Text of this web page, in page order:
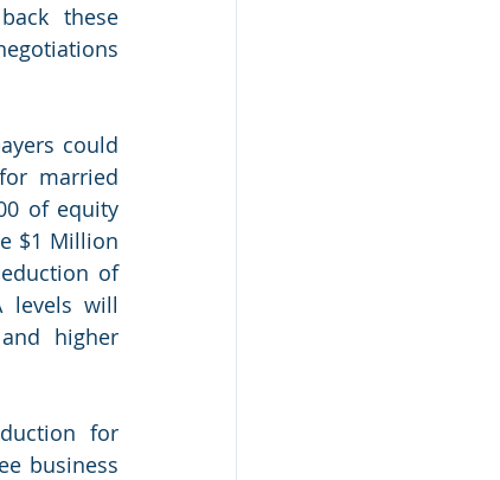
these
could
married
of equity
$1 Million
of
levels will
higher
for
business